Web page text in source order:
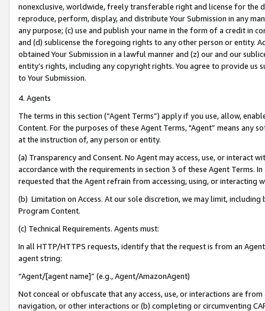
nonexclusive, worldwide, freely transferable right and license for
reproduce, perform, display, and distribute Your Submission in any
any purpose; (c) use and publish your name in the form of a credit in
and (d) sublicense the foregoing rights to any other person or entity.
obtained Your Submission in a lawful manner and (z) our and our
entity’s rights, including any copyright rights. You agree to provide us
to Your Submission.
4. Agents
The terms in this section (“Agent Terms”) apply if you use, allow,
Content. For the purposes of these Agent Terms, "Agent” means
at the instruction of, any person or entity.
(a) Transparency and Consent. No Agent may access, use, or
accordance with the requirements in section 3 of these Agent Terms.
requested that the Agent refrain from accessing, using, or interacting
(b) Limitation on Access. At our sole discretion, we may limit,
Program Content.
(c) Technical Requirements. Agents must:
In all HTTP/HTTPS requests, identify that the request is from an
agent string:
“Agent/[agent name]” (e.g., Agent/AmazonAgent)
Not conceal or obfuscate that any access, use, or interactions are
navigation, or other interactions or (b) completing or circumventing